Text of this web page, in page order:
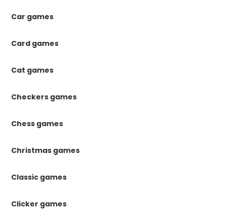
Car games
Card games
Cat games
Checkers games
Chess games
Christmas games
Classic games
Clicker games